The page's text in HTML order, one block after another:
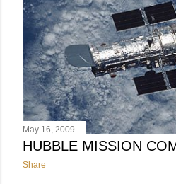
May 16, 2009
HUBBLE MISSION
Share